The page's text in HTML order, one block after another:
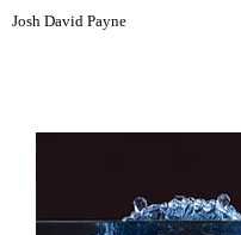
Josh David Payne